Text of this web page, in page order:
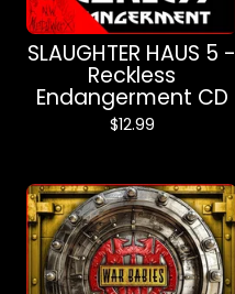
SLAUGHTER HAUS 5 -
Reckless
Endangerment CD
$12.99